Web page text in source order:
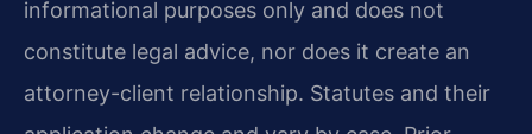
informational purposes only and does not
constitute legal advice, nor does it create an
attorney-client relationship. Statutes and their